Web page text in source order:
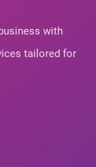
with
tailored for